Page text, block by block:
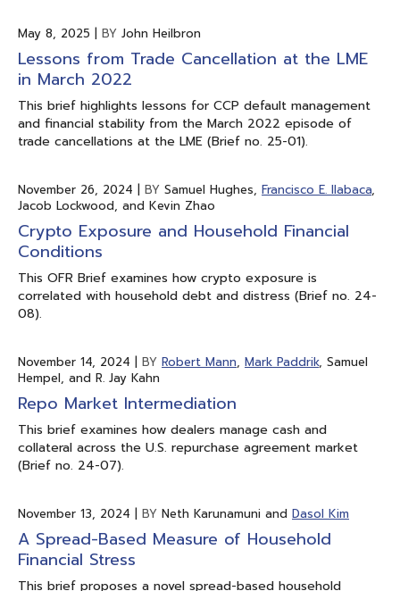
May 8, 2025 | BY John Heilbron
Lessons from Trade Cancellation at the LME
in March 2022
This brief highlights lessons for CCP default management
and financial stability from the March 2022 episode of
trade cancellations at the LME (Brief no. 25-01).
November 26, 2024 | BY Samuel Hughes, Francisco E. Ilabaca,
Jacob Lockwood, and Kevin Zhao
Crypto Exposure and Household Financial
Conditions
This OFR Brief examines how crypto exposure is
correlated with household debt and distress (Brief no. 24-
08).
November 14, 2024 | BY Robert Mann, Mark Paddrik, Samuel
Hempel, and R. Jay Kahn
Repo Market Intermediation
This brief examines how dealers manage cash and
collateral across the U.S. repurchase agreement market
(Brief no. 24-07).
November 13, 2024 | BY Neth Karunamuni and Dasol Kim
A Spread-Based Measure of Household
Financial Stress
This brief proposes a novel spread-based household